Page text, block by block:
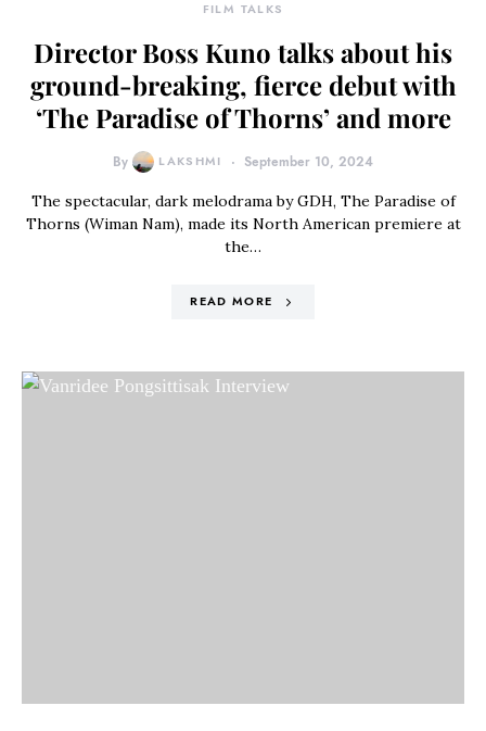
FILM TALKS
Director Boss Kuno talks about his
ground-breaking, fierce debut with
‘The Paradise of Thorns’ and more
By LAKSHMI September 10, 2024
The spectacular, dark melodrama by GDH, The Paradise of
Thorns (Wiman Nam), made its North American premiere at
the…
READ MORE